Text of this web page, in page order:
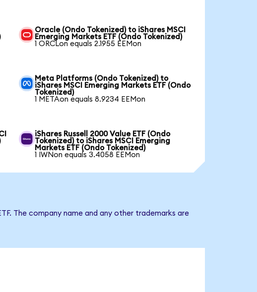
Oracle (Ondo Tokenized) to iShares MSCI
Emerging Markets ETF (Ondo Tokenized)
1 ORCLon equals 2.1955 EEMon
Meta Platforms (Ondo Tokenized) to
iShares MSCI Emerging Markets ETF (Ondo
Tokenized)
1 METAon equals 8.9234 EEMon
iShares Russell 2000 Value ETF (Ondo
Tokenized) to iShares MSCI Emerging
Markets ETF (Ondo Tokenized)
1 IWNon equals 3.4058 EEMon
The company name and any other trademarks are